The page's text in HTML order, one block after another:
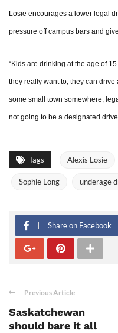
Losie encourages a lower legal
pressure off campus bars and
“Kids are drinking at the age of
they really want to, they can
some small town somewhere,
not going to be a designated
Tags Alexis Losie
Sophie Long underage
Share on Facebook
Previous Article
Saskatchewan
should bare it all